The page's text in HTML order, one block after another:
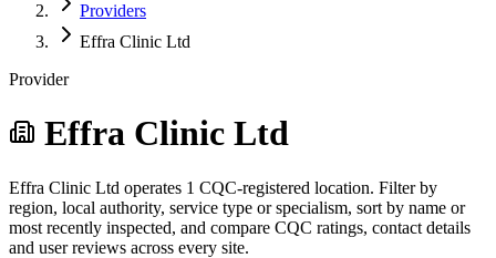
Providers
Effra Clinic Ltd
Provider
Effra Clinic Ltd
Effra Clinic Ltd operates 1 CQC-registered location. Filter by
region, local authority, service type or specialism, sort by name or
most recently inspected, and compare CQC ratings, contact details
and user reviews across every site.